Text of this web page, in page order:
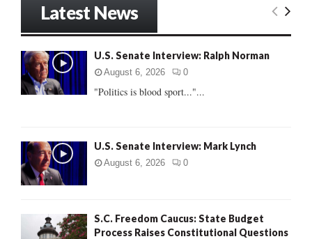
o
r
:
E
Latest News
U.S. Senate Interview: Ralph Norman
August 6, 2026 0
"Politics is blood sport..."...
U.S. Senate Interview: Mark Lynch
August 6, 2026 0
S.C. Freedom Caucus: State Budget
Process Raises Constitutional Questions